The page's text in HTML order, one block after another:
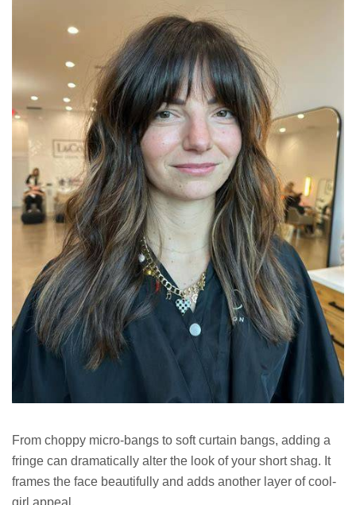
From choppy micro-bangs to soft curtain bangs, adding a
fringe can dramatically alter the look of your short shag. It
frames the face beautifully and adds another layer of cool-
girl appeal.